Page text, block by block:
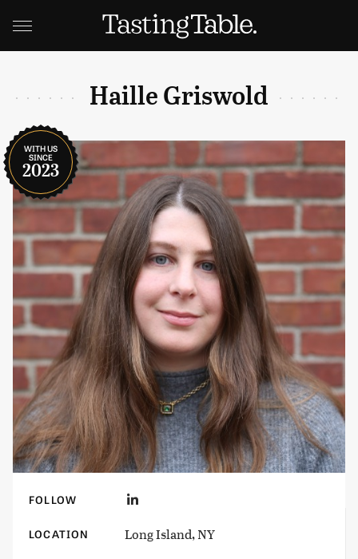
Haille Griswold
WITH US
SINCE
2023
FOLLOW
LOCATION Long Island, NY